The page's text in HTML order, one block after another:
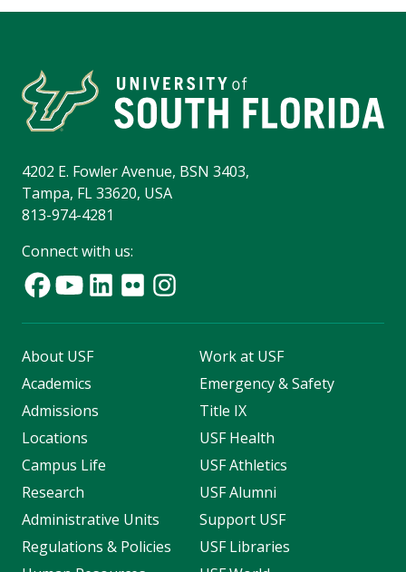
4202 E. Fowler Avenue, BSN 3403,
Tampa, FL 33620, USA
813-974-4281
Connect with us:
About USF
Academics
Admissions
Locations
Campus Life
Research
Administrative Units
Regulations & Policies
Work at USF
Emergency & Safety
Title IX
USF Health
USF Athletics
USF Alumni
Support USF
USF Libraries